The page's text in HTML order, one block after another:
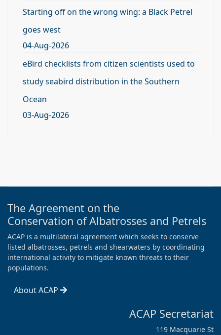
Starting off on the wrong wing: a Black Petrel
goes west
04-Aug-2026
eBird checklists from citizen scientists used to
study seabird distribution in the Southern
Ocean
03-Aug-2026
The Agreement on the
Conservation of Albatrosses and Petrels
ACAP is a multilateral agreement which seeks to conserve
listed albatrosses, petrels and shearwaters by coordinating
international activity to mitigate known threats to their
populations.
About ACAP
ACAP Secretariat
119 Macquarie St